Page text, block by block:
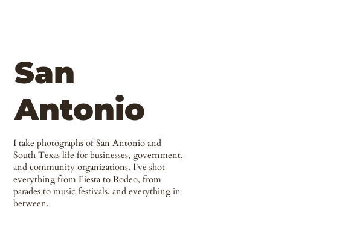
San
Antonio
I take photographs of San Antonio and
South Texas life for businesses, government,
and community organizations. I've shot
everything from Fiesta to Rodeo, from
parades to music festivals, and everything in
between.